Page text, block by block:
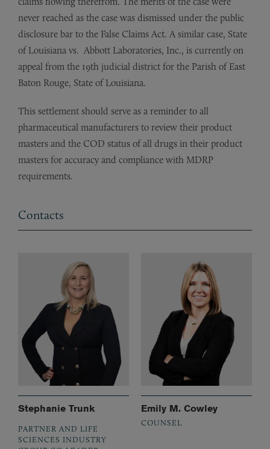
never reached as the case was dismissed under the public
disclosure bar to the False Claims Act. A similar case, State
of Louisiana vs. Abbott Laboratories, Inc., is currently on
appeal from the 19th judicial district for the Parish of East
Baton Rouge, State of Louisiana.
This settlement should serve as a reminder to all
pharmaceutical manufacturers to review their product
masters and the COD status of all drugs in their product
masters for accuracy and compliance with MDRP
requirements.
Contacts
Stephanie Trunk
PARTNER AND LIFE
SCIENCES INDUSTRY
Emily M. Cowley
COUNSEL